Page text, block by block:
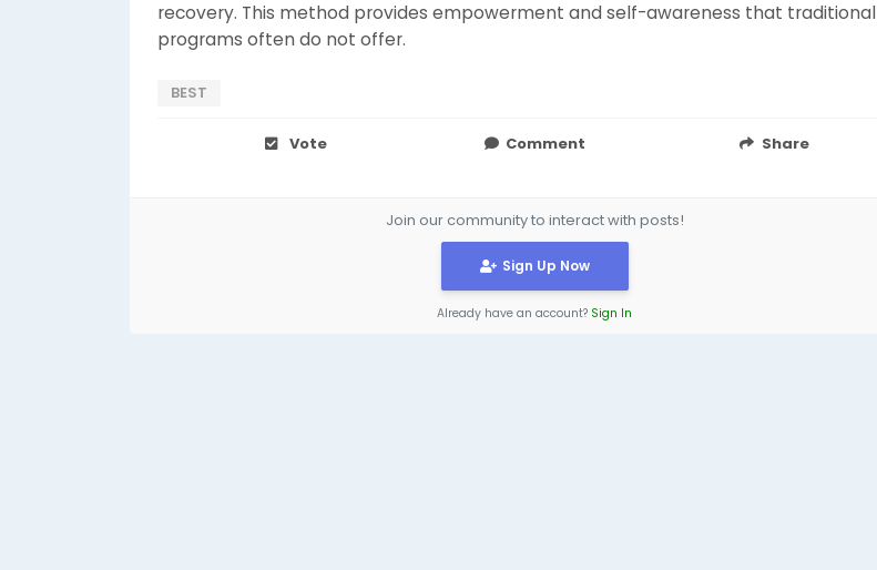
recovery. This method provides empowerment and self-awareness that traditional
programs often do not offer.
BEST
Vote Comment Share
Join our community to interact with posts!
Sign Up Now
Already have an account? Sign In